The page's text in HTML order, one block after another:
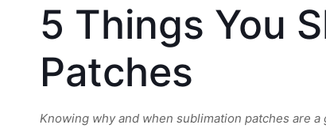
5 Things You
Patches
Knowing why and when sublimation patches are